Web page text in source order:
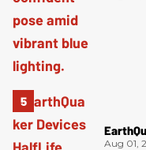
Aug 01,